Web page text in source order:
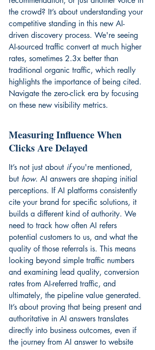
the crowd? It’s about understanding your
competitive standing in this new AI-
driven discovery process. We're seeing
AI-sourced traffic convert at much higher
rates, sometimes 2.3x better than
traditional organic traffic, which really
highlights the importance of being cited.
Navigate the zero-click era by focusing
on these new visibility metrics.
Measuring Influence When
Clicks Are Delayed
It’s not just about if you're mentioned,
but how. AI answers are shaping initial
perceptions. If AI platforms consistently
cite your brand for specific solutions, it
builds a different kind of authority. We
need to track how often AI refers
potential customers to us, and what the
quality of those referrals is. This means
looking beyond simple traffic numbers
and examining lead quality, conversion
rates from AI-referred traffic, and
ultimately, the pipeline value generated.
It’s about proving that being present and
authoritative in AI answers translates
directly into business outcomes, even if
the journey from AI answer to website